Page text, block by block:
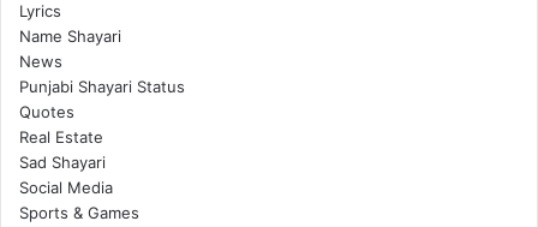
Lyrics
Name Shayari
News
Punjabi Shayari Status
Quotes
Real Estate
Sad Shayari
Social Media
Sports & Games